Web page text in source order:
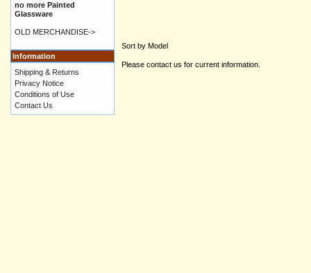
Sort by Model
Please contact us for current information.
no more Painted
Glassware
OLD MERCHANDISE->
Information
Shipping & Returns
Privacy Notice
Conditions of Use
Contact Us